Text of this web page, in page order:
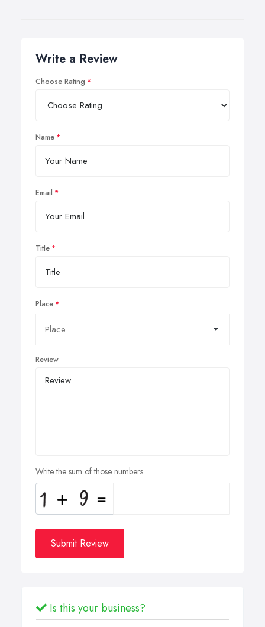
Write a Review
Choose Rating
Name
Email
Title
Place
Review
Write the sum of those numbers
Submit Review
Is this your business?